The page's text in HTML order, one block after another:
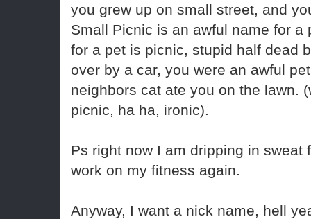
you grew up on small street, and
Small Picnic is an awful name for
for a pet is picnic, stupid half dead
over by a car, you were an awful
neighbors cat ate you on the lawn.
picnic, ha ha, ironic).
Ps right now I am dripping in
work on my fitness again.
Anyway, I want a nick name, hell